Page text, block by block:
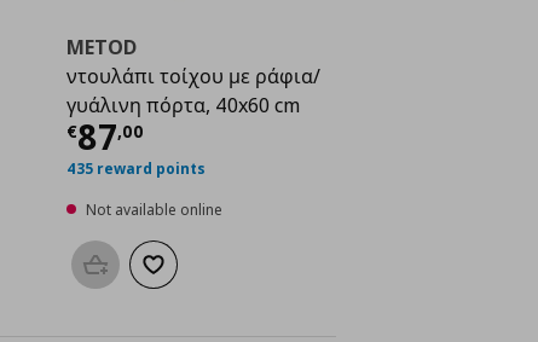
€ 101,00
METOD
ντουλάπι τοίχου με ράφια/
γυάλινη πόρτα, 40x60 cm
€87,00
Current price
435 reward points
Not available online
Add to basketAdd to wishlist